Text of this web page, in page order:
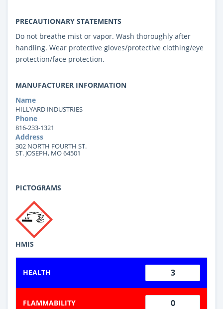
PRECAUTIONARY STATEMENTS
Do not breathe mist or vapor. Wash thoroughly after
handling. Wear protective gloves/protective clothing/eye
protection/face protection.
MANUFACTURER INFORMATION
Name
HILLYARD INDUSTRIES
Phone
816-233-1321
Address
302 NORTH FOURTH ST.
ST. JOSEPH, MO 64501
PICTOGRAMS
HMIS
HEALTH 3
FLAMMABILITY 0